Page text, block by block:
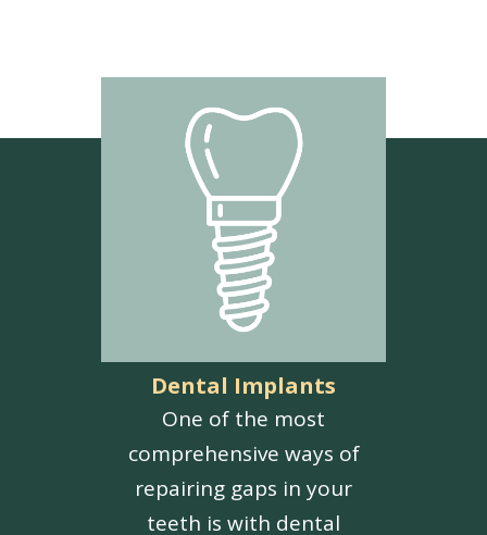
Dental Implants
One of the most
comprehensive ways of
repairing gaps in your
teeth is with dental